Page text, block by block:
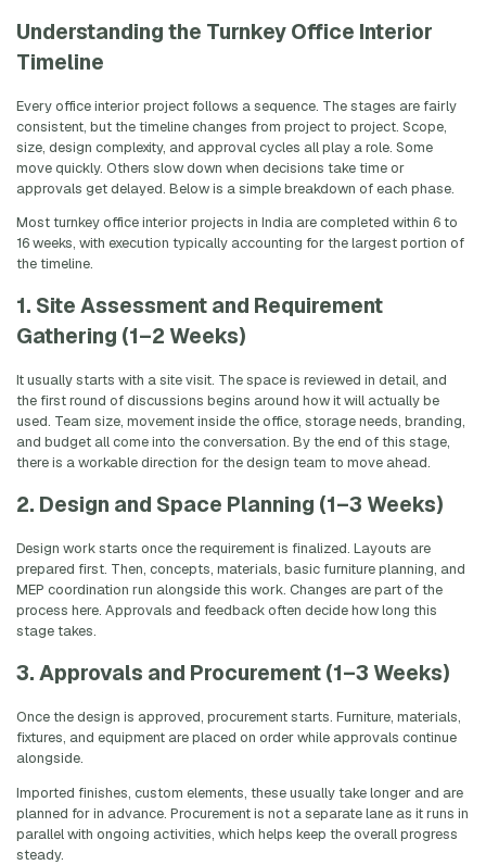
Understanding the Turnkey Office Interior
Timeline
Every office interior project follows a sequence. The stages are fairly
consistent, but the timeline changes from project to project. Scope,
size, design complexity, and approval cycles all play a role. Some
move quickly. Others slow down when decisions take time or
approvals get delayed. Below is a simple breakdown of each phase.
Most turnkey office interior projects in India are completed within 6 to
16 weeks, with execution typically accounting for the largest portion of
the timeline.
1. Site Assessment and Requirement
Gathering (1–2 Weeks)
It usually starts with a site visit. The space is reviewed in detail, and
the first round of discussions begins around how it will actually be
used. Team size, movement inside the office, storage needs, branding,
and budget all come into the conversation. By the end of this stage,
there is a workable direction for the design team to move ahead.
2. Design and Space Planning (1–3 Weeks)
Design work starts once the requirement is finalized. Layouts are
prepared first. Then, concepts, materials, basic furniture planning, and
MEP coordination run alongside this work. Changes are part of the
process here. Approvals and feedback often decide how long this
stage takes.
3. Approvals and Procurement (1–3 Weeks)
Once the design is approved, procurement starts. Furniture, materials,
fixtures, and equipment are placed on order while approvals continue
alongside.
Imported finishes, custom elements, these usually take longer and are
planned for in advance. Procurement is not a separate lane as it runs in
parallel with ongoing activities, which helps keep the overall progress
steady.